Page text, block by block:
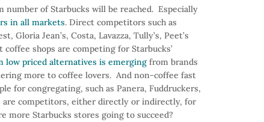
number of Starbucks will be reached. Especially
in all markets. Direct competitors such as
Gloria Jean’s, Costa, Lavazza, Tully’s, Peet’s
shops are competing for Starbucks’
low priced alternatives is emergingfrom brands
more to coffee lovers. And non-coffee fast
for congregating, such as Panera, Fuddruckers,
are competitors, either directly or indirectly, for
more Starbucks stores going to succeed?